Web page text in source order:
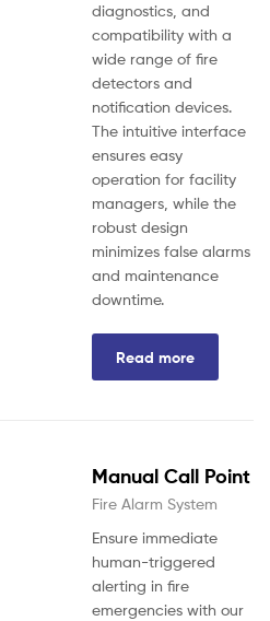
diagnostics, and
compatibility with a
wide range of fire
detectors and
notification devices.
The intuitive interface
ensures easy
operation for facility
managers, while the
robust design
minimizes false alarms
and maintenance
downtime.
Read more
Manual Call Point
Fire Alarm System
Ensure immediate
human-triggered
alerting in fire
emergencies with our